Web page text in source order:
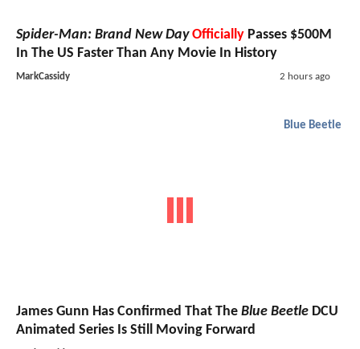
Spider-Man: Brand New Day Officially Passes $500M
In The US Faster Than Any Movie In History
MarkCassidy 2 hours ago
Blue Beetle
James Gunn Has Confirmed That The Blue Beetle DCU
Animated Series Is Still Moving Forward